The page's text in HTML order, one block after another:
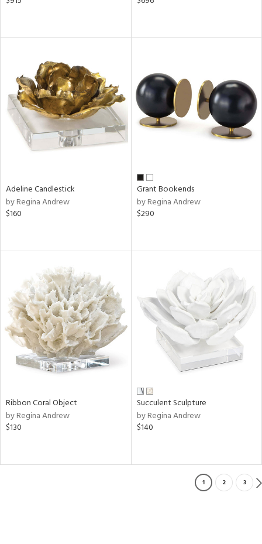
Adeline Candlestick
by Regina Andrew
$160
Grant Bookends
by Regina Andrew
$290
Ribbon Coral Object
by Regina Andrew
$130
Succulent Sculpture
by Regina Andrew
$140
1 2 3